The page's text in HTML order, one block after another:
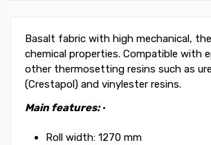
Basalt fabric with high mechanical,
chemical properties. Compatible with
other thermosetting resins such as
(Crestapol) and vinylester resins.
Main features:·
Roll width: 1270 mm